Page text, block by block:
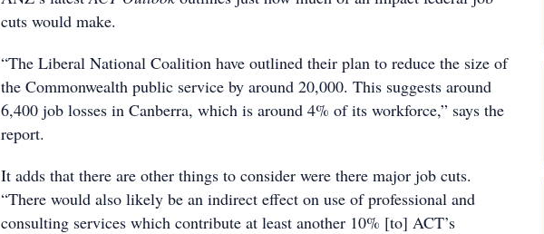
cuts would make.
“The Liberal National Coalition have outlined their plan to reduce the size of
the Commonwealth public service by around 20,000. This suggests around
6,400 job losses in Canberra, which is around 4% of its workforce,” says the
report.
It adds that there are other things to consider were there major job cuts.
“There would also likely be an indirect effect on use of professional and
consulting services which contribute at least another 10% [to] ACT’s